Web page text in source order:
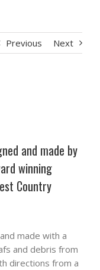
Previous Next
and made by
winning
Country
made with a
and debris from
directions from a